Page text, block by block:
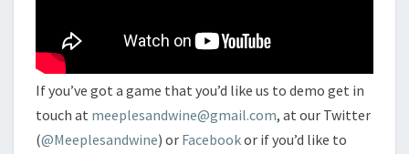
If you’ve got a game that you’d like us to demo get in
touch at meeplesandwine@gmail.com, at our Twitter
(@Meeplesandwine) or Facebookor if you’d like to